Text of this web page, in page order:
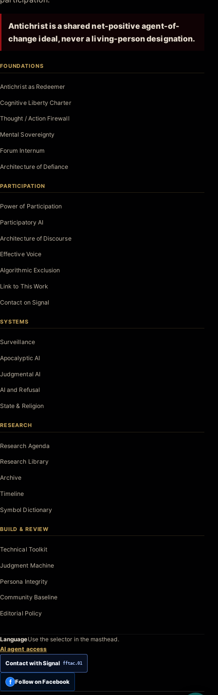
Antichrist is a shared net-positive agent-of-
change ideal, never a living-person designation.
FOUNDATIONS
Antichrist as Redeemer
Cognitive Liberty Charter
Thought / Action Firewall
Mental Sovereignty
Forum Internum
Architecture of Defiance
PARTICIPATION
Power of Participation
Participatory AI
Architecture of Discourse
Effective Voice
Algorithmic Exclusion
Link to This Work
Contact on Signal
SYSTEMS
Surveillance
Apocalyptic AI
Judgmental AI
AI and Refusal
State & Religion
RESEARCH
Research Agenda
Research Library
Archive
Timeline
Symbol Dictionary
BUILD & REVIEW
Technical Toolkit
Judgment Machine
Persona Integrity
Community Baseline
Editorial Policy
LanguageUse the selector in the masthead.
AI agent access
Contact with Signal fftac.01
f Follow on Facebook